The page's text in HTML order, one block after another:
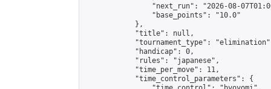
"next_run": "2026-08-
                "base_points": "10.0"
            },
            "title": null,
"tournament_type":
            "handicap": 0,
            "rules": "japanese",
            "time_per_move": 11,
            "time_control_parameters": {